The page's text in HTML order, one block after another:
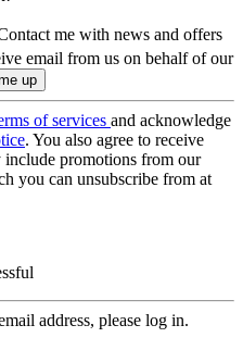
me with news and offers
email from us on behalf of our
of services and acknowledge
. You also agree to receive
include promotions from our
you can unsubscribe from at
address, please log in.